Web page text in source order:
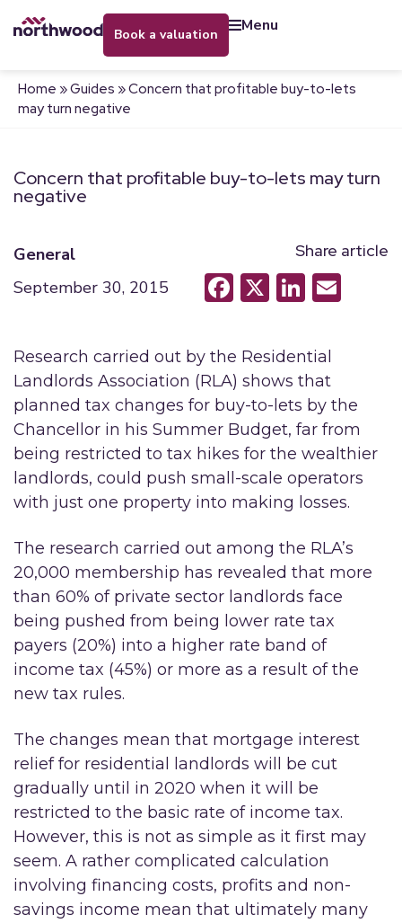
book a valuation menu
Home »Guides »Concern that profitable buy-to-lets
may turn negative
Concern that profitable buy-to-lets may turn
negative
General
September 30, 2015
Share article
Facebook
X
Research carried out by the Residential
Landlords Association (RLA) shows that
planned tax changes for buy-to-lets by the
Chancellor in his Summer Budget, far from
being restricted to tax hikes for the wealthier
landlords, could push small-scale operators
with just one property into making losses.
The research carried out among the RLA’s
20,000 membership has revealed that more
than 60% of private sector landlords face
being pushed from being lower rate tax
payers (20%) into a higher rate band of
income tax (45%) or more as a result of the
new tax rules.
The changes mean that mortgage interest
relief for residential landlords will be cut
gradually until in 2020 when it will be
restricted to the basic rate of income tax.
However, this is not as simple as it first may
seem. A rather complicated calculation
involving financing costs, profits and non-
savings income mean that ultimately many